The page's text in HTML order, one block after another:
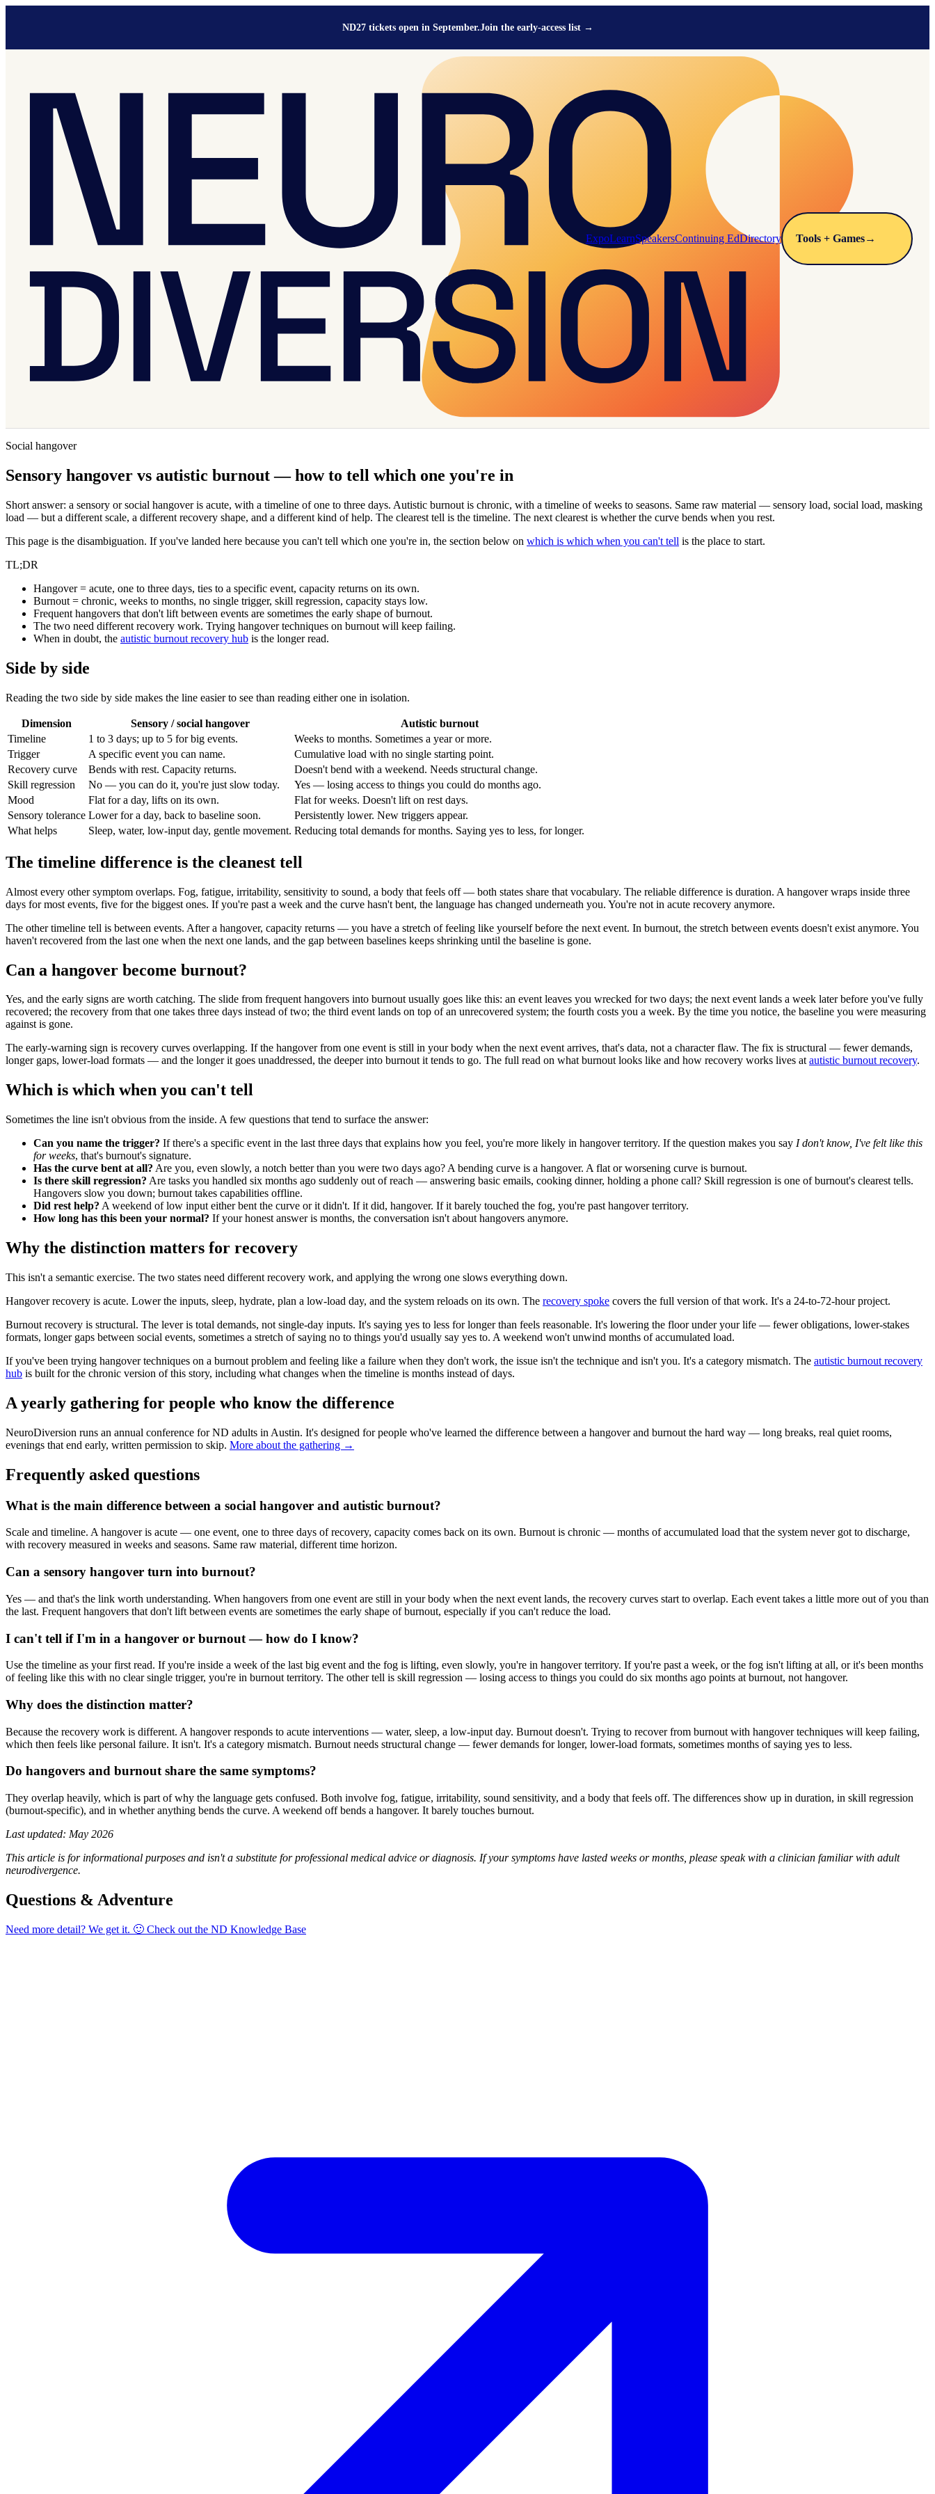
ND27 tickets open in September.Join the early-access list →
ExpoLearnSpeakersContinuing EdDirectory Tools + Games→
Social hangover
Sensory hangover vs autistic burnout — how to tell which one you're in
Short answer: a sensory or social hangover is acute, with a timeline of one to three days. Autistic burnout is chronic, with a timeline of weeks to seasons. Same raw material — sensory load, social load, masking
load — but a different scale, a different recovery shape, and a different kind of help. The clearest tell is the timeline. The next clearest is whether the curve bends when you rest.
This page is the disambiguation. If you've landed here because you can't tell which one you're in, the section below on which is which when you can't tell is the place to start.
TL;DR
Hangover = acute, one to three days, ties to a specific event, capacity returns on its own.
Burnout = chronic, weeks to months, no single trigger, skill regression, capacity stays low.
Frequent hangovers that don't lift between events are sometimes the early shape of burnout.
The two need different recovery work. Trying hangover techniques on burnout will keep failing.
When in doubt, the autistic burnout recovery hub is the longer read.
Side by side
Reading the two side by side makes the line easier to see than reading either one in isolation.
Dimension Sensory / social hangover
Autistic burnout
Timeline
1 to 3 days; up to 5 for big events.
Weeks to months. Sometimes a year or more.
Trigger
A specific event you can name.
Cumulative load with no single starting point.
Recovery curve
Bends with rest. Capacity returns.
Doesn't bend with a weekend. Needs structural change.
Skill regression
No — you can do it, you're just slow today.
Yes — losing access to things you could do months ago.
Mood
Flat for a day, lifts on its own.
Flat for weeks. Doesn't lift on rest days.
Sensory tolerance Lower for a day, back to baseline soon.
Persistently lower. New triggers appear.
What helps
Sleep, water, low-input day, gentle movement. Reducing total demands for months. Saying yes to less, for longer.
The timeline difference is the cleanest tell
Almost every other symptom overlaps. Fog, fatigue, irritability, sensitivity to sound, a body that feels off — both states share that vocabulary. The reliable difference is duration. A hangover wraps inside three
days for most events, five for the biggest ones. If you're past a week and the curve hasn't bent, the language has changed underneath you. You're not in acute recovery anymore.
The other timeline tell is between events. After a hangover, capacity returns — you have a stretch of feeling like yourself before the next event. In burnout, the stretch between events doesn't exist anymore. You
haven't recovered from the last one when the next one lands, and the gap between baselines keeps shrinking until the baseline is gone.
Can a hangover become burnout?
Yes, and the early signs are worth catching. The slide from frequent hangovers into burnout usually goes like this: an event leaves you wrecked for two days; the next event lands a week later before you've fully
recovered; the recovery from that one takes three days instead of two; the third event lands on top of an unrecovered system; the fourth costs you a week. By the time you notice, the baseline you were measuring
against is gone.
The early-warning sign is recovery curves overlapping. If the hangover from one event is still in your body when the next event arrives, that's data, not a character flaw. The fix is structural — fewer demands,
longer gaps, lower-load formats — and the longer it goes unaddressed, the deeper into burnout it tends to go. The full read on what burnout looks like and how recovery works lives atautistic burnout recovery.
Which is which when you can't tell
Sometimes the line isn't obvious from the inside. A few questions that tend to surface the answer:
Can you name the trigger? If there's a specific event in the last three days that explains how you feel, you're more likely in hangover territory. If the question makes you say I don't know, I've felt like this
for weeks, that's burnout's signature.
Has the curve bent at all? Are you, even slowly, a notch better than you were two days ago? A bending curve is a hangover. A flat or worsening curve is burnout.
Is there skill regression? Are tasks you handled six months ago suddenly out of reach — answering basic emails, cooking dinner, holding a phone call? Skill regression is one of burnout's clearest tells.
Hangovers slow you down; burnout takes capabilities offline.
Did rest help? A weekend of low input either bent the curve or it didn't. If it did, hangover. If it barely touched the fog, you're past hangover territory.
How long has this been your normal? If your honest answer is months, the conversation isn't about hangovers anymore.
Why the distinction matters for recovery
This isn't a semantic exercise. The two states need different recovery work, and applying the wrong one slows everything down.
Hangover recovery is acute. Lower the inputs, sleep, hydrate, plan a low-load day, and the system reloads on its own. The recovery spoke covers the full version of that work. It's a 24-to-72-hour project.
Burnout recovery is structural. The lever is total demands, not single-day inputs. It's saying yes to less for longer than feels reasonable. It's lowering the floor under your life — fewer obligations, lower-stakes
formats, longer gaps between social events, sometimes a stretch of saying no to things you'd usually say yes to. A weekend won't unwind months of accumulated load.
If you've been trying hangover techniques on a burnout problem and feeling like a failure when they don't work, the issue isn't the technique and isn't you. It's a category mismatch. The autistic burnout recovery
hub is built for the chronic version of this story, including what changes when the timeline is months instead of days.
A yearly gathering for people who know the difference
NeuroDiversion runs an annual conference for ND adults in Austin. It's designed for people who've learned the difference between a hangover and burnout the hard way — long breaks, real quiet rooms,
evenings that end early, written permission to skip. More about the gathering →
Frequently asked questions
What is the main difference between a social hangover and autistic burnout?
Scale and timeline. A hangover is acute — one event, one to three days of recovery, capacity comes back on its own. Burnout is chronic — months of accumulated load that the system never got to discharge,
with recovery measured in weeks and seasons. Same raw material, different time horizon.
Can a sensory hangover turn into burnout?
Yes — and that's the link worth understanding. When hangovers from one event are still in your body when the next event lands, the recovery curves start to overlap. Each event takes a little more out of you than
the last. Frequent hangovers that don't lift between events are sometimes the early shape of burnout, especially if you can't reduce the load.
I can't tell if I'm in a hangover or burnout — how do I know?
Use the timeline as your first read. If you're inside a week of the last big event and the fog is lifting, even slowly, you're in hangover territory. If you're past a week, or the fog isn't lifting at all, or it's been months
of feeling like this with no clear single trigger, you're in burnout territory. The other tell is skill regression — losing access to things you could do six months ago points at burnout, not hangover.
Why does the distinction matter?
Because the recovery work is different. A hangover responds to acute interventions — water, sleep, a low-input day. Burnout doesn't. Trying to recover from burnout with hangover techniques will keep failing,
which then feels like personal failure. It isn't. It's a category mismatch. Burnout needs structural change — fewer demands for longer, lower-load formats, sometimes months of saying yes to less.
Do hangovers and burnout share the same symptoms?
They overlap heavily, which is part of why the language gets confused. Both involve fog, fatigue, irritability, sound sensitivity, and a body that feels off. The differences show up in duration, in skill regression
(burnout-specific), and in whether anything bends the curve. A weekend off bends a hangover. It barely touches burnout.
Last updated: May 2026
This article is for informational purposes and isn't a substitute for professional medical advice or diagnosis. If your symptoms have lasted weeks or months, please speak with a clinician familiar with adult
neurodivergence.
Questions & Adventure
Need more detail? We get it. 🙂 Check out the ND Knowledge Base